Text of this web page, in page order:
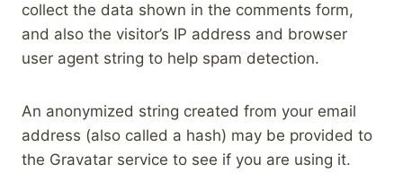
collect the data shown in the comments form,
and also the visitor’s IP address and browser
user agent string to help spam detection.
An anonymized string created from your email
address (also called a hash) may be provided to
the Gravatar service to see if you are using it.